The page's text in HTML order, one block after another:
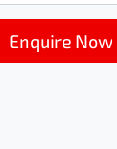
Enquire Now